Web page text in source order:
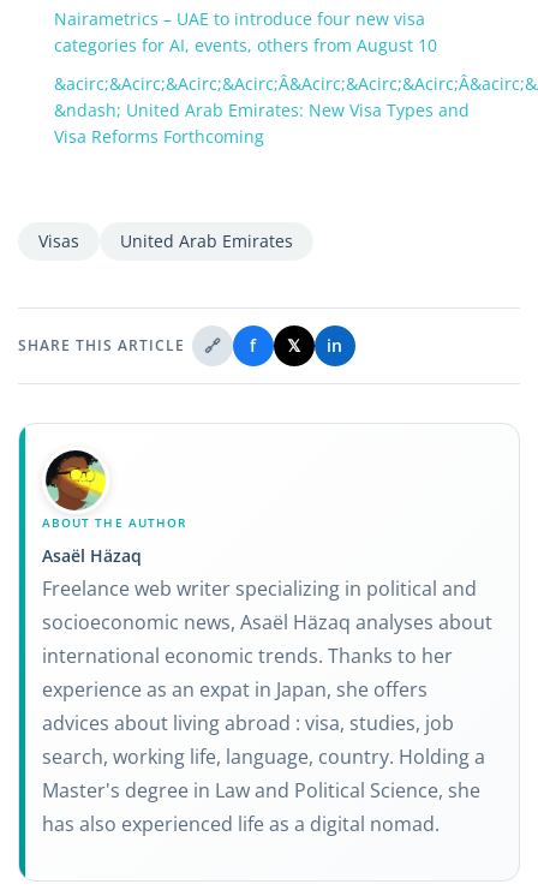
Nairametrics – UAE to introduce four new visa
categories for AI, events, others from August 10
&ndash; United Arab Emirates: New Visa Types and
Visa Reforms Forthcoming
Visas United Arab Emirates
SHARE THIS ARTICLE 🔗 f 𝕏 in
ABOUT THE AUTHOR
Asaël Häzaq
Freelance web writer specializing in political and
socioeconomic news, Asaël Häzaq analyses about
international economic trends. Thanks to her
experience as an expat in Japan, she offers
advices about living abroad : visa, studies, job
search, working life, language, country. Holding a
Master's degree in Law and Political Science, she
has also experienced life as a digital nomad.